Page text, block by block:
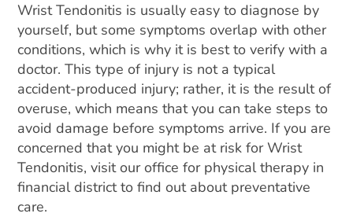
Wrist Tendonitis is usually easy to diagnose by
yourself, but some symptoms overlap with other
conditions, which is why it is best to verify with a
doctor. This type of injury is not a typical
accident-produced injury; rather, it is the result of
overuse, which means that you can take steps to
avoid damage before symptoms arrive. If you are
concerned that you might be at risk for Wrist
Tendonitis, visit our office for physical therapy in
financial district to find out about preventative
care.